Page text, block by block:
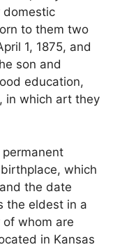
domestic
to them two
1, 1875, and
son and
education,
in which art they
which
the date
the eldest in a
whom are
in Kansas